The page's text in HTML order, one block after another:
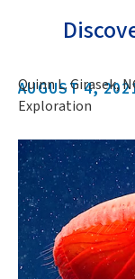
AUGUST 4,
Quinn L. Girasek,
Exploration